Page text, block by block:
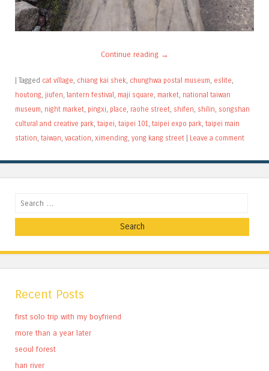
Continue reading →
| Tagged cat village, chiang kai shek, chunghwa postal museum, eslite,
houtong, jiufen, lantern festival, maji square, market, national taiwan
museum, night market, pingxi, place, raohe street, shifen, shilin, songshan
cultural and creative park, taipei, taipei 101, taipei expo park, taipei main
station, taiwan, vacation, ximending, yong kang street | Leave a comment
Search
Recent Posts
first solo trip with my boyfriend
more than a year later
seoul forest
han river